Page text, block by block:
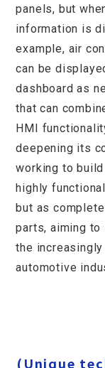
panels, but
information is
example, air
can be
dashboard as
that can
HMI
deepening its
working to
highly
but as
parts, aiming
the
automotive
(Unique